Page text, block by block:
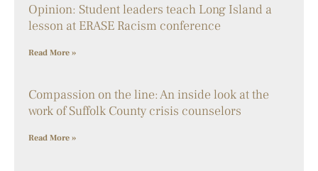
Opinion: Student leaders teach Long Island a
lesson at ERASE Racism conference
Read More »
Compassion on the line: An inside look at the
work of Suffolk County crisis counselors
Read More »